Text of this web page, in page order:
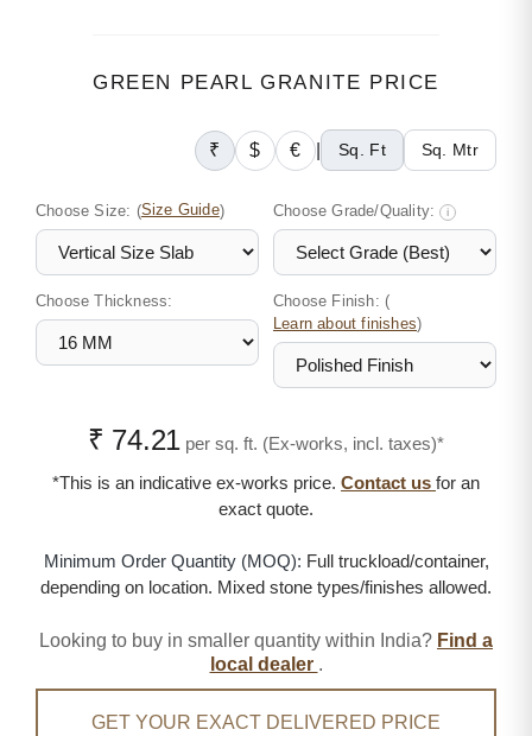
GREEN PEARL GRANITE PRICE
₹ $ € Sq. Ft Sq. Mtr
Choose Size: (Size Guide) Choose Grade/Quality: i
Choose Thickness: Choose Finish: (
Learn about finishes)
₹ 74.21 per sq. ft. (Ex-works, incl. taxes)*
*This is an indicative ex-works price. Contact us for an
exact quote.
Minimum Order Quantity (MOQ): Full truckload/container,
depending on location. Mixed stone types/finishes allowed.
Looking to buy in smaller quantity within India? Find a
local dealer .
GET YOUR EXACT DELIVERED PRICE